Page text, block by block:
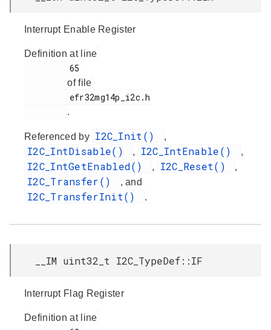
Interrupt Enable Register
Definition at line
of file
.
Referenced by I2C_Init() ,
I2C_IntDisable() , I2C_IntEnable() ,
I2C_IntGetEnabled() , I2C_Reset() ,
I2C_Transfer() , and
I2C_TransferInit() .
__IM uint32_t I2C_TypeDef::IF
Interrupt Flag Register
Definition at line